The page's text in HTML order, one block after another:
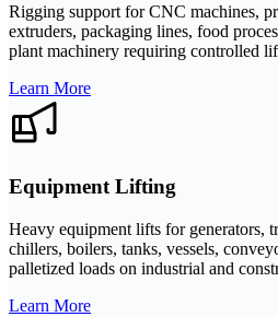
Rigging support for CNC machines,
extruders, packaging lines, food
plant machinery requiring controlled
Learn More
Equipment Lifting
Heavy equipment lifts for generators,
chillers, boilers, tanks, vessels,
palletized loads on industrial and
Learn More